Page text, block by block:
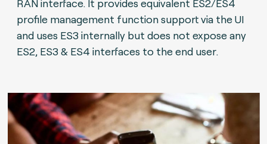
RAN interface. It provides equivalent ES2/ES4
profile management function support via the UI
and uses ES3 internally but does not expose any
ES2, ES3 & ES4 interfaces to the end user.